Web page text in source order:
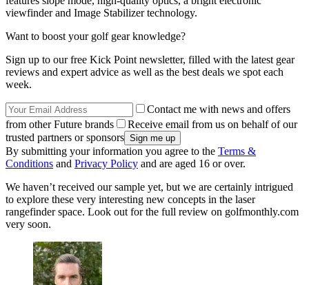
viewfinder and Image Stabilizer technology.
Want to boost your golf gear knowledge?
Sign up to our free Kick Point newsletter, filled with the latest gear
reviews and expert advice as well as the best deals we spot each
week.
Contact me with news and offers
from other Future brands
Receive email from us on behalf of our
trusted partners or sponsors
By submitting your information you agree to the Terms &
Conditions and Privacy Policy and are aged 16 or over.
We haven’t received our sample yet, but we are certainly intrigued
to explore these very interesting new concepts in the laser
rangefinder space. Look out for the full review on golfmonthly.com
very soon.